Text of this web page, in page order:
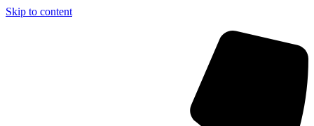
Skip to content